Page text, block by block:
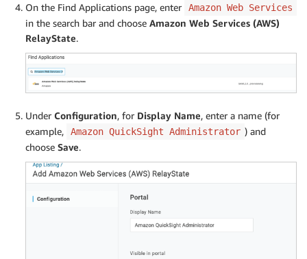
On the Find Applications page, enter Amazon Web Services
in the search bar and choose Amazon Web Services (AWS)
RelayState.
Under Configuration, for Display Name, enter a name (for
example,
Amazon QuickSight Administrator ) and
choose Save.